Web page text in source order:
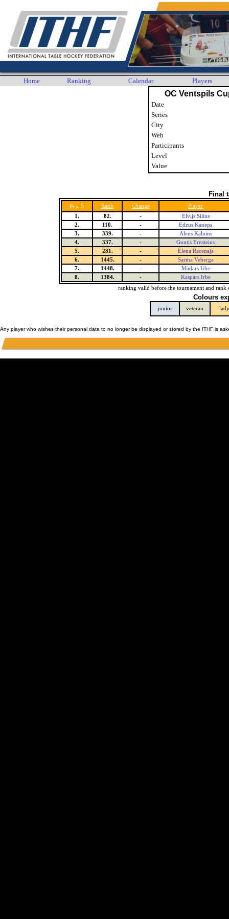
Home Ranking Calendar Players
OC Ventspils
Date
Series
City
Web
Participants
Level
Value
Final
Pos. 5 Rank Change
Player
1.
82. -
Elvijs Silins
2.
110. -
Edzus Kaneps
3.
339. -
Alens Kalnins
4.
337. -
Guntis Ernsteins
5.
281. -
Elena Racenaja
6.
1445. -
Sarma Veberga
7.
1448. -
Madars Irbe
8.
1384. -
Kaspars Irbe
ranking valid before the tournament and rank
Colours
junior veteran lady
Any player who wishes their personal data to no longer be displayed or stored by the ITHF is